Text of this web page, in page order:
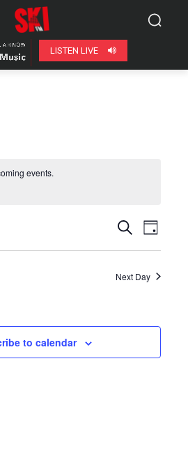
LISTEN LIVE
events.
Events
Search
and
Search
Day
Next Day
to calendar